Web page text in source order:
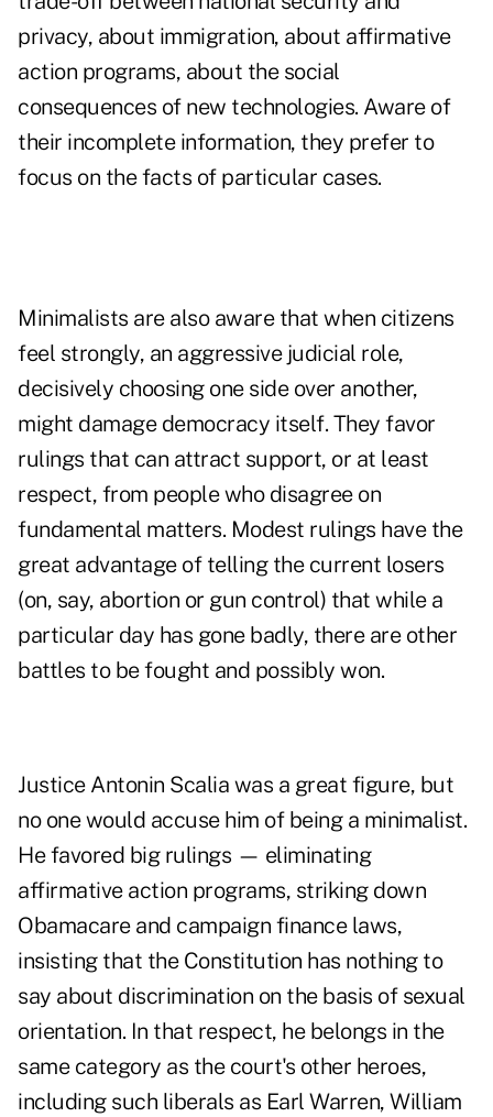
privacy, about immigration, about affirmative
action programs, about the social
consequences of new technologies. Aware of
their incomplete information, they prefer to
focus on the facts of particular cases.
Minimalists are also aware that when citizens
feel strongly, an aggressive judicial role,
decisively choosing one side over another,
might damage democracy itself. They favor
rulings that can attract support, or at least
respect, from people who disagree on
fundamental matters. Modest rulings have the
great advantage of telling the current losers
(on, say, abortion or gun control) that while a
particular day has gone badly, there are other
battles to be fought and possibly won.
Justice Antonin Scalia was a great figure, but
no one would accuse him of being a minimalist.
He favored big rulings — eliminating
affirmative action programs, striking down
Obamacare and campaign finance laws,
insisting that the Constitution has nothing to
say about discrimination on the basis of sexual
orientation. In that respect, he belongs in the
same category as the court's other heroes,
including such liberals as Earl Warren, William